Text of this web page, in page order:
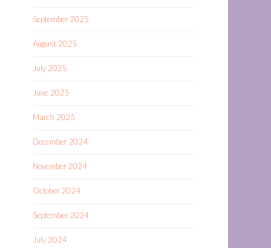
September 2025
August 2025
July 2025
June 2025
March 2025
December 2024
November 2024
October 2024
September 2024
July 2024